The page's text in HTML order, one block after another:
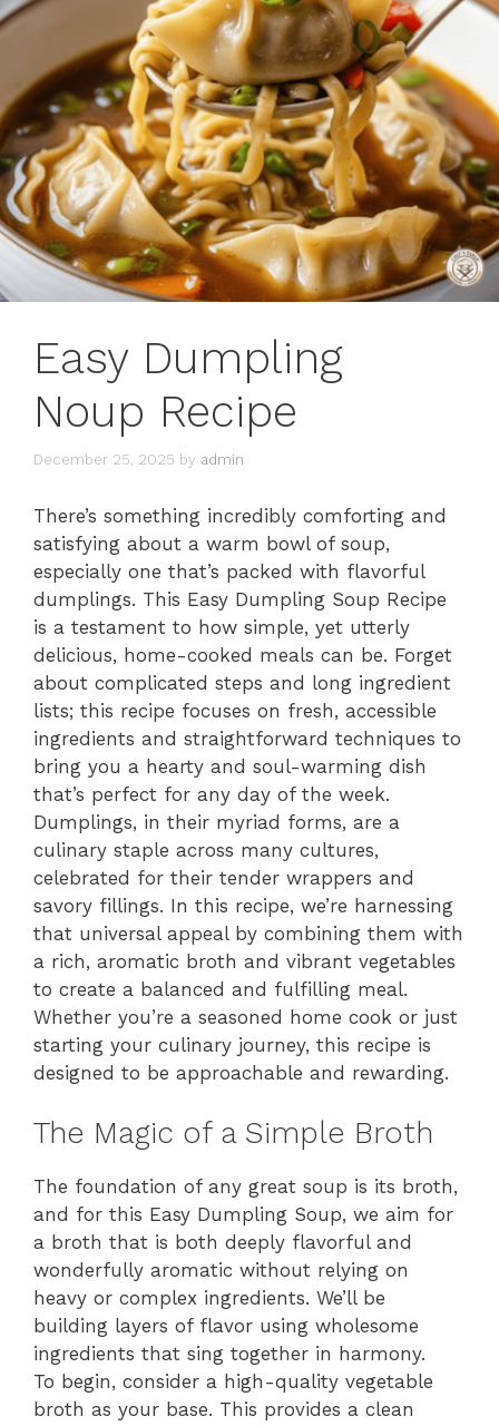
Easy Dumpling
Noup Recipe
December 25, 2025 by admin
There’s something incredibly comforting and
satisfying about a warm bowl of soup,
especially one that’s packed with flavorful
dumplings. This Easy Dumpling Soup Recipe
is a testament to how simple, yet utterly
delicious, home-cooked meals can be. Forget
about complicated steps and long ingredient
lists; this recipe focuses on fresh, accessible
ingredients and straightforward techniques to
bring you a hearty and soul-warming dish
that’s perfect for any day of the week.
Dumplings, in their myriad forms, are a
culinary staple across many cultures,
celebrated for their tender wrappers and
savory fillings. In this recipe, we’re harnessing
that universal appeal by combining them with
a rich, aromatic broth and vibrant vegetables
to create a balanced and fulfilling meal.
Whether you’re a seasoned home cook or just
starting your culinary journey, this recipe is
designed to be approachable and rewarding.
The Magic of a Simple Broth
The foundation of any great soup is its broth,
and for this Easy Dumpling Soup, we aim for
a broth that is both deeply flavorful and
wonderfully aromatic without relying on
heavy or complex ingredients. We’ll be
building layers of flavor using wholesome
ingredients that sing together in harmony.
To begin, consider a high-quality vegetable
broth as your base. This provides a clean